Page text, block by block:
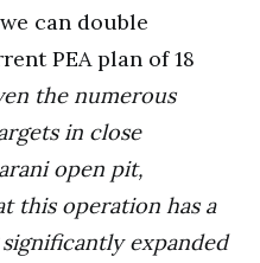
can double
PEA plan of 18
the numerous
in close
open pit,
this operation has a
expanded